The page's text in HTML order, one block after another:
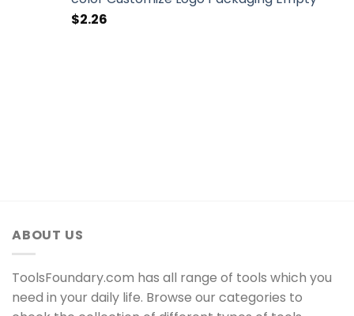
$2.26
ABOUT US
ToolsFoundary.com has all range of tools which you
need in your daily life. Browse our categories to